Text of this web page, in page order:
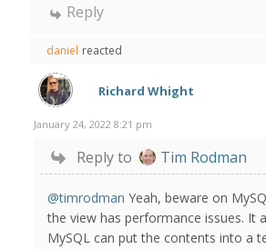
Reply
daniel reacted
Richard Whight
January 24, 2022 8:21 pm
Reply to Tim Rodman
@timrodman Yeah, beware on
the view has performance issues. It
MySQL can put the contents into a